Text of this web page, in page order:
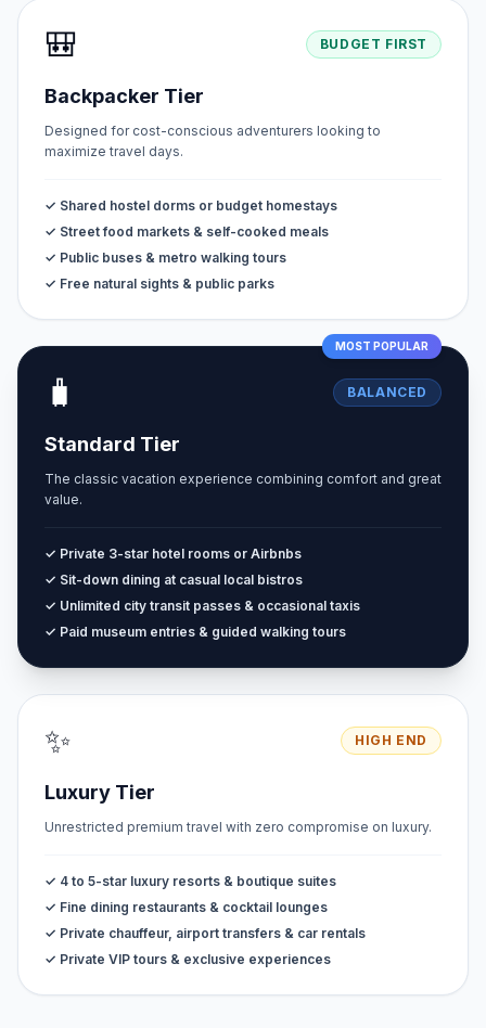
🎒 BUDGET FIRST
Backpacker Tier
Designed for cost-conscious adventurers looking to
maximize travel days.
✓ Shared hostel dorms or budget homestays
✓ Street food markets & self-cooked meals
✓ Public buses & metro walking tours
✓ Free natural sights & public parks
MOST POPULAR
🧳 BALANCED
Standard Tier
The classic vacation experience combining comfort and great
value.
✓ Private 3-star hotel rooms or Airbnbs
✓ Sit-down dining at casual local bistros
✓ Unlimited city transit passes & occasional taxis
✓ Paid museum entries & guided walking tours
✨ HIGH END
Luxury Tier
Unrestricted premium travel with zero compromise on luxury.
✓ 4 to 5-star luxury resorts & boutique suites
✓ Fine dining restaurants & cocktail lounges
✓ Private chauffeur, airport transfers & car rentals
✓ Private VIP tours & exclusive experiences